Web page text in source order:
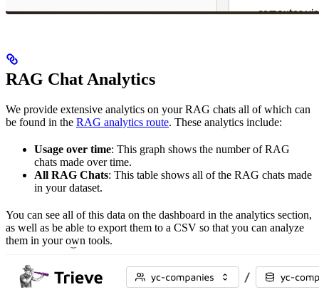
RAG Chat Analytics
We provide extensive analytics on your RAG chats all of which can
be found in the RAG analytics route. These analytics include:
Usage over time: This graph shows the number of RAG
chats made over time.
All RAG Chats: This table shows all of the RAG chats made
in your dataset.
You can see all of this data on the dashboard in the analytics section,
as well as be able to export them to a CSV so that you can analyze
them in your own tools.